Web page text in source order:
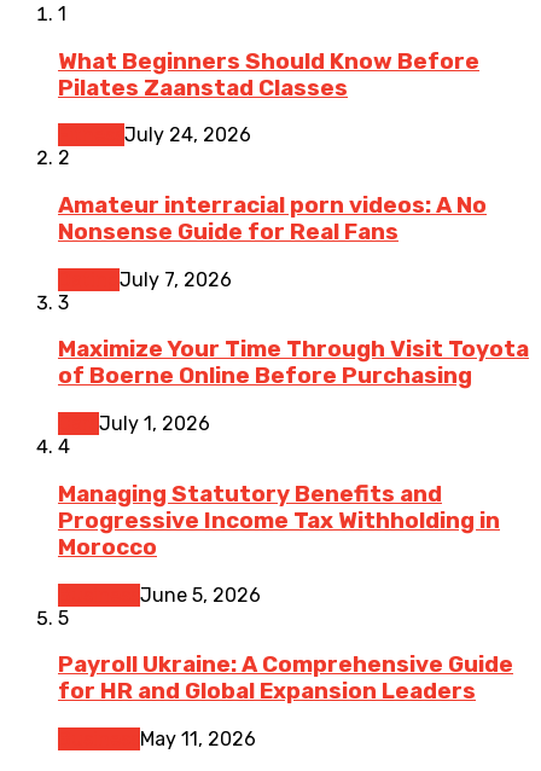
1
What Beginners Should Know Before
Pilates Zaanstad Classes
July 24, 2026
2
Amateur interracial porn videos: A No
Nonsense Guide for Real Fans
July 7, 2026
3
Maximize Your Time Through Visit Toyota
of Boerne Online Before Purchasing
July 1, 2026
4
Managing Statutory Benefits and
Progressive Income Tax Withholding in
Morocco
June 5, 2026
5
Payroll Ukraine: A Comprehensive Guide
for HR and Global Expansion Leaders
May 11, 2026